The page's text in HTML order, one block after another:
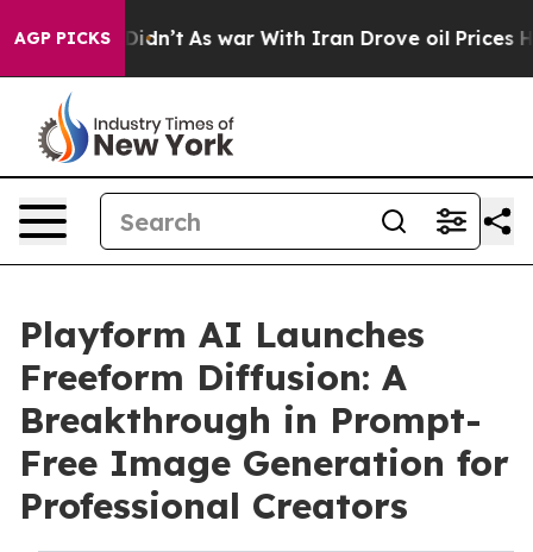
AGP PICKS
Didn’t As war With Iran Drove oil Prices Higher,
Playform AI Launches
Freeform Diffusion: A
Breakthrough in Prompt-
Free Image Generation for
Professional Creators